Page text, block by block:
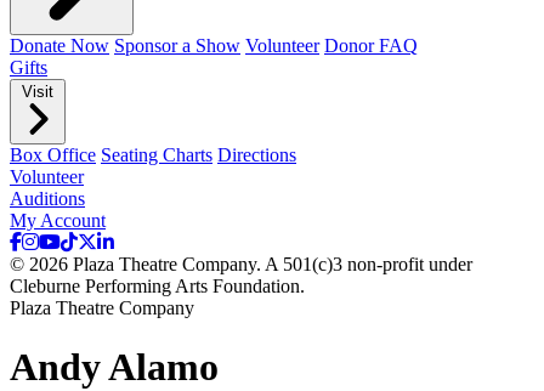
Donate Now Sponsor a Show Volunteer Donor FAQ
Gifts
Visit
Box Office Seating Charts Directions
Volunteer
Auditions
My Account
© 2026 Plaza Theatre Company. A 501(c)3 non-profit under
Cleburne Performing Arts Foundation.
Plaza Theatre Company
Andy Alamo